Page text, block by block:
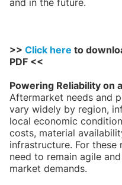
>> Click here to
PDF <<
Powering Reliability on
Aftermarket needs and
vary widely by region,
local economic
costs, material
infrastructure. For these
need to remain agile
market demands.